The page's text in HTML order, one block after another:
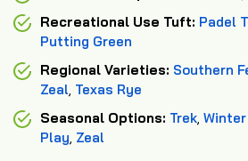
Recreational Use Tuft: Padel
Putting Green
Regional Varieties: Southern
Zeal Texas Rye
Seasonal Options: Trek Winter
Play Zeal